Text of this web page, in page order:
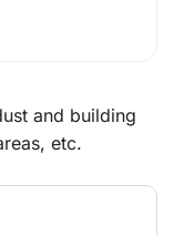
and building
etc.